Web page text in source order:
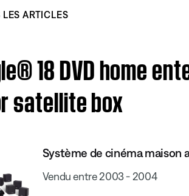
ARTICLES
18 DVD home
satellite box
Système de cinéma maison
Vendu entre 2003 - 2004